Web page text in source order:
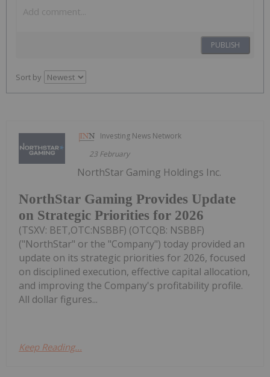
PUBLISH
Sort by
Investing News Network
23 February
NorthStar Gaming Provides Update
on Strategic Priorities for 2026
NorthStar Gaming Holdings Inc.
(TSXV: BET,OTC:NSBBF) (OTCQB: NSBBF)
("NorthStar" or the "Company") today provided an
update on its strategic priorities for 2026, focused
on disciplined execution, effective capital allocation,
and improving the Company's profitability profile.
All dollar figures...
Keep Reading...